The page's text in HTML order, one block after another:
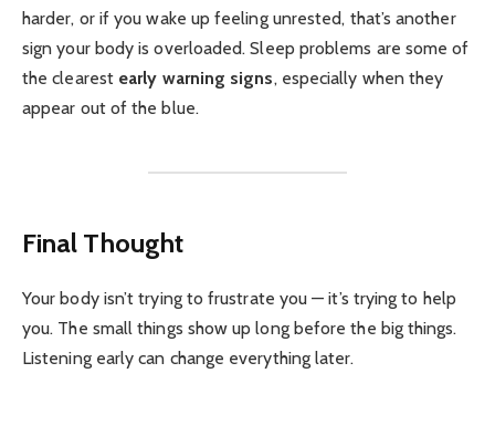
harder, or if you wake up feeling unrested, that’s another
sign your body is overloaded. Sleep problems are some of
the clearest early warning signs, especially when they
appear out of the blue.
Final Thought
Your body isn’t trying to frustrate you — it’s trying to help
you. The small things show up long before the big things.
Listening early can change everything later.